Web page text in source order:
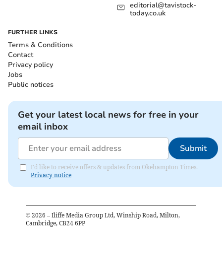
editorial@tavistock-
today.co.uk
FURTHER LINKS
Terms & Conditions
Contact
Privacy policy
Jobs
Public notices
Get your latest local news for free in your
email inbox
Submit
I'd like to receive offers & updates from Okehampton Times.
Privacy notice
© 2026 – Iliffe Media Group Ltd, Winship Road, Milton,
Cambridge, CB24 6PP